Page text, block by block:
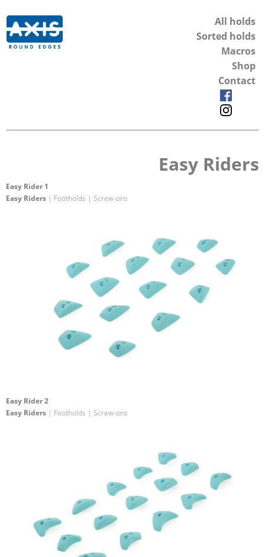
All holds
Sorted holds
Macros
Shop
Contact
Easy Riders
Easy Rider 1
Easy Riders | Footholds | Screw-ons
Easy Rider 2
Easy Riders | Footholds | Screw-ons